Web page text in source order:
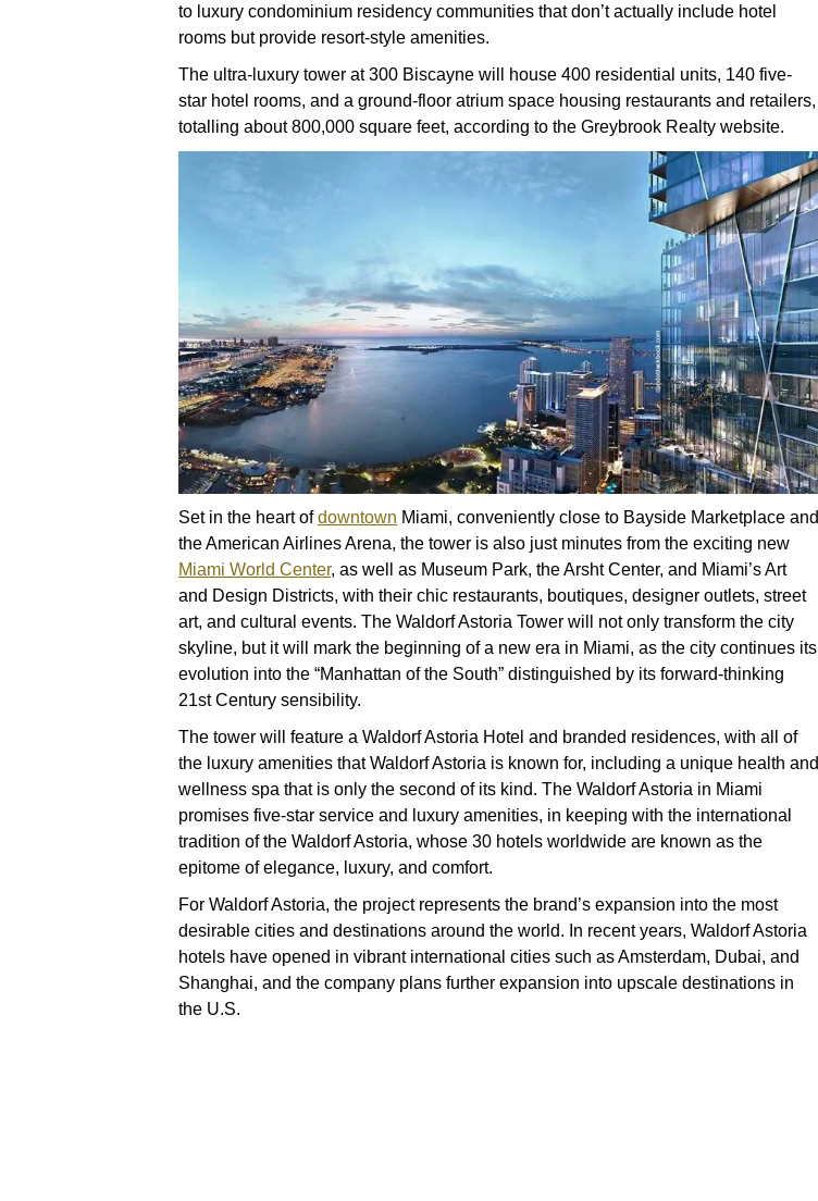
to luxury condominium residency communities that don’t actually include hotel
rooms but provide resort-style amenities.
The ultra-luxury tower at 300 Biscayne will house 400 residential units, 140 five-
star hotel rooms, and a ground-floor atrium space housing restaurants and retailers,
totalling about 800,000 square feet, according to the Greybrook Realty website.
Set in the heart ofdowntown Miami, conveniently close to Bayside Marketplace and
the American Airlines Arena, the tower is also just minutes from the exciting new
Miami World Center, as well as Museum Park, the Arsht Center, and Miami’s Art
and Design Districts, with their chic restaurants, boutiques, designer outlets, street
art, and cultural events. The Waldorf Astoria Tower will not only transform the city
skyline, but it will mark the beginning of a new era in Miami, as the city continues its
evolution into the “Manhattan of the South” distinguished by its forward-thinking
21st Century sensibility.
The tower will feature a Waldorf Astoria Hotel and branded residences, with all of
the luxury amenities that Waldorf Astoria is known for, including a unique health and
wellness spa that is only the second of its kind. The Waldorf Astoria in Miami
promises five-star service and luxury amenities, in keeping with the international
tradition of the Waldorf Astoria, whose 30 hotels worldwide are known as the
epitome of elegance, luxury, and comfort.
For Waldorf Astoria, the project represents the brand’s expansion into the most
desirable cities and destinations around the world. In recent years, Waldorf Astoria
hotels have opened in vibrant international cities such as Amsterdam, Dubai, and
Shanghai, and the company plans further expansion into upscale destinations in
the U.S.